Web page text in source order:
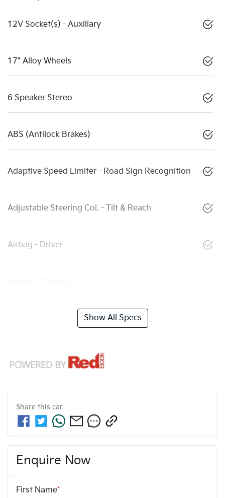
12V Socket(s) - Auxiliary
17" Alloy Wheels
6 Speaker Stereo
ABS (Antilock Brakes)
Adaptive Speed Limiter - Road Sign Recognition
Adjustable Steering Col. - Tilt & Reach
Airbag - Driver
Show All Specs
Share this car
Enquire Now
First Name*